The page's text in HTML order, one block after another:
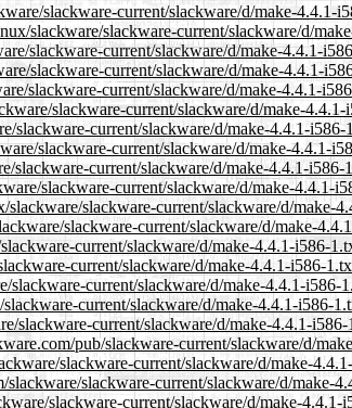
slackware-current/slackware/d/make-4.4.1-
slackware/slackware-current/slackware/d/
slackware-current/slackware/d/make-4.4.1-
slackware-current/slackware/d/make-4.4.1-
slackware-current/slackware/d/make-4.4.1-
slackware-current/slackware/d/make-
slackware-current/slackware/d/make-4.4.1-i586-
slackware-current/slackware/d/make-4.4.1-
slackware-current/slackware/d/make-4.4.1-i586-
slackware-current/slackware/d/make-4.4.1-
slackware-current/slackware/d/make-
slackware-current/slackware/d/make-
current/slackware/d/make-4.4.1-i586-
current/slackware/d/make-4.4.1-i586-
slackware-current/slackware/d/make-4.4.1-i586-
current/slackware/d/make-4.4.1-i586-
slackware-current/slackware/d/make-4.4.1-i586-
pub/slackware-current/slackware/d/
slackware-current/slackware/d/make-
slackware/slackware-current/slackware/d/make-
slackware-current/slackware/d/make-4.4.1-